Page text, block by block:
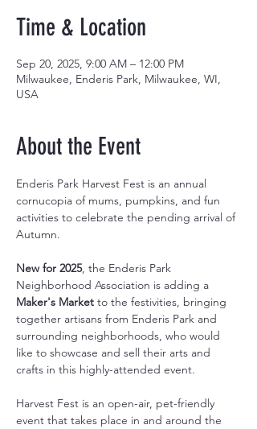
Time & Location
Sep 20, 2025, 9:00 AM – 12:00 PM
Milwaukee, Enderis Park, Milwaukee, WI,
USA
About the Event
Enderis Park Harvest Fest is an annual
cornucopia of mums, pumpkins, and fun
activities to celebrate the pending arrival of
Autumn.
New for 2025, the Enderis Park
Neighborhood Association is adding a
Maker's Market to the festivities, bringing
together artisans from Enderis Park and
surrounding neighborhoods, who would
like to showcase and sell their arts and
crafts in this highly-attended event.
Harvest Fest is an open-air, pet-friendly
event that takes place in and around the